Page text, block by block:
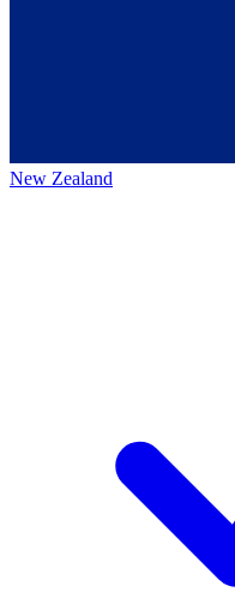
New Zealand